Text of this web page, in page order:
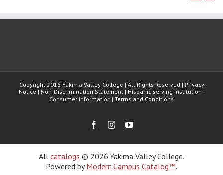
Copyright 2016 Yakima Valley College | All Rights Reserved | Privacy
Notice | Non-Discrimination Statement | Hispanic-serving Institution |
Consumer Information | Terms and Conditions
FacebookInstagramYoutube
All catalogs © 2026 Yakima Valley College.
Powered byModern Campus Catalog™.